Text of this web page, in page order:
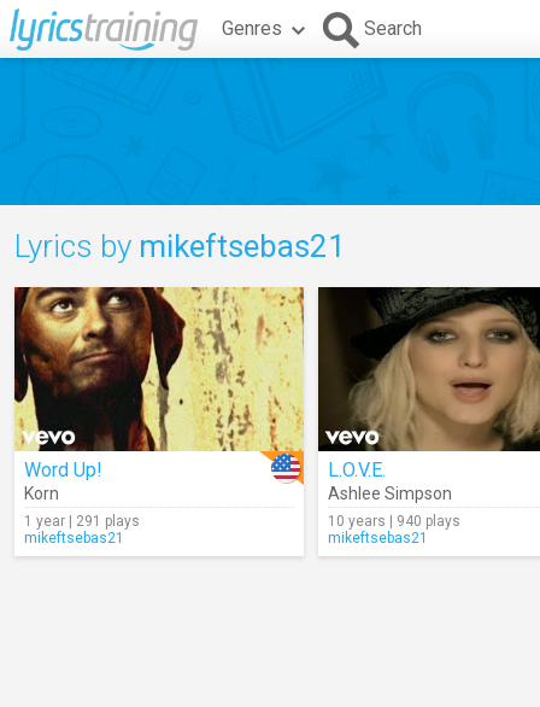
Genres Search
Lyrics by mikeftsebas21
Word Up!
Korn
1 year | 291 plays
mikeftsebas21
L.O.V.E.
Ashlee Simpson
10 years | 940 plays
mikeftsebas21